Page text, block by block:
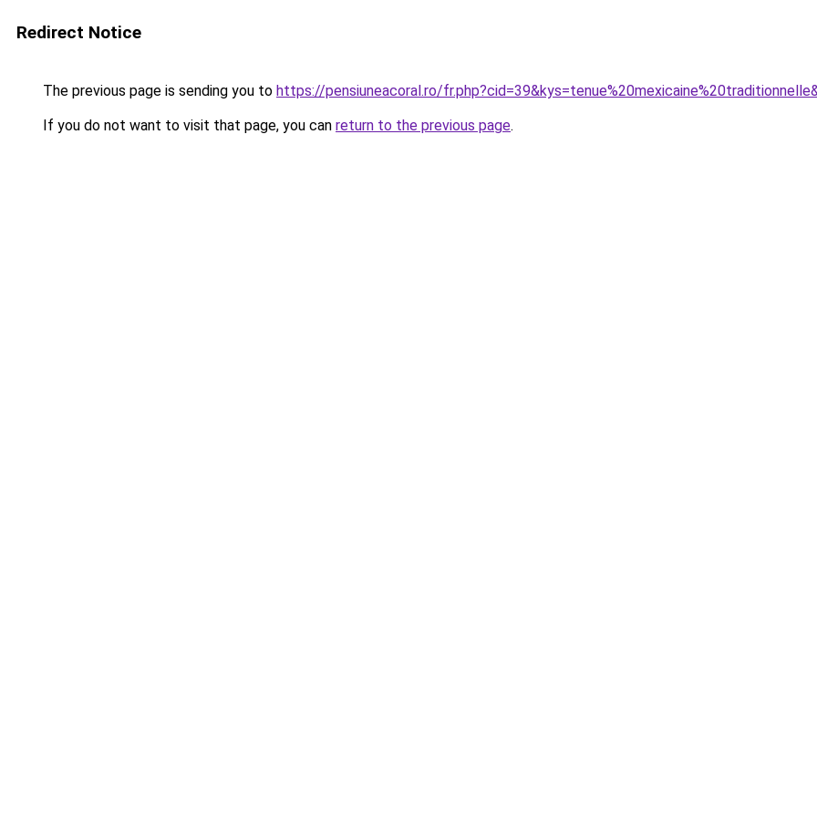
Redirect Notice
The previous page is sending you to https://pensiuneacoral.ro/
If you do not want to visit that page, you can return to the previous page.